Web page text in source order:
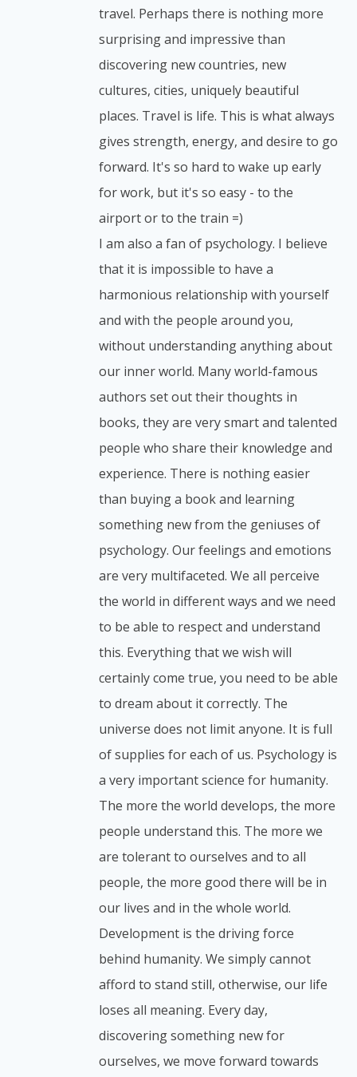
travel. Perhaps there is nothing more
surprising and impressive than
discovering new countries, new
cultures, cities, uniquely beautiful
places. Travel is life. This is what always
gives strength, energy, and desire to go
forward. It's so hard to wake up early
for work, but it's so easy - to the
airport or to the train =)
I am also a fan of psychology. I believe
that it is impossible to have a
harmonious relationship with yourself
and with the people around you,
without understanding anything about
our inner world. Many world-famous
authors set out their thoughts in
books, they are very smart and talented
people who share their knowledge and
experience. There is nothing easier
than buying a book and learning
something new from the geniuses of
psychology. Our feelings and emotions
are very multifaceted. We all perceive
the world in different ways and we need
to be able to respect and understand
this. Everything that we wish will
certainly come true, you need to be able
to dream about it correctly. The
universe does not limit anyone. It is full
of supplies for each of us. Psychology is
a very important science for humanity.
The more the world develops, the more
people understand this. The more we
are tolerant to ourselves and to all
people, the more good there will be in
our lives and in the whole world.
Development is the driving force
behind humanity. We simply cannot
afford to stand still, otherwise, our life
loses all meaning. Every day,
discovering something new for
ourselves, we move forward towards